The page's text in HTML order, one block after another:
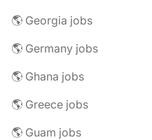
🌎 Georgia jobs
🌎 Germany jobs
🌎 Ghana jobs
🌎 Greece jobs
🌎 Guam jobs